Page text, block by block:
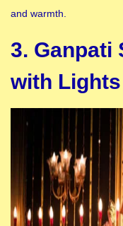
and warmth.
3. Ganpati
with Lights